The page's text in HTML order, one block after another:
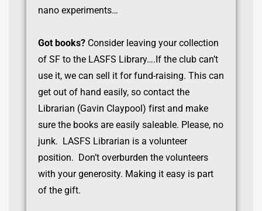
nano experiments…
Got books? Consider leaving your collection
of SF to the LASFS Library….If the club can’t
use it, we can sell it for fund-raising. This can
get out of hand easily, so contact the
Librarian (Gavin Claypool) first and make
sure the books are easily saleable. Please, no
junk. LASFS Librarian is a volunteer
position. Don’t overburden the volunteers
with your generosity. Making it easy is part
of the gift.